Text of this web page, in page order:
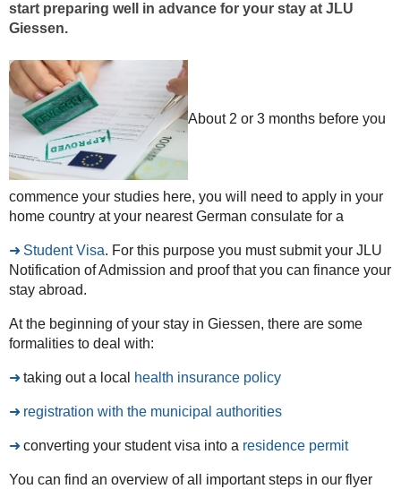
start preparing well in advance for your stay at JLU
Giessen.
About 2 or 3 months before you
commence your studies here, you will need to apply in your
home country at your nearest German consulate for a
Student Visa. For this purpose you must submit your JLU
Notification of Admission and proof that you can finance your
stay abroad.
At the beginning of your stay in Giessen, there are some
formalities to deal with:
taking out a local health insurance policy
registration with the municipal authorities
converting your student visa into a residence permit
You can find an overview of all important steps in our flyer